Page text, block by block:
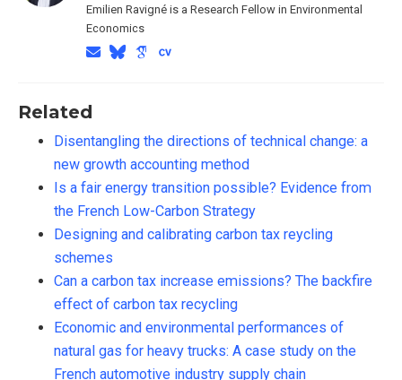
Emilien Ravigné is a Research Fellow in Environmental
Economics
Related
Disentangling the directions of technical change: a
new growth accounting method
Is a fair energy transition possible? Evidence from
the French Low-Carbon Strategy
Designing and calibrating carbon tax reycling
schemes
Can a carbon tax increase emissions? The backfire
effect of carbon tax recycling
Economic and environmental performances of
natural gas for heavy trucks: A case study on the
French automotive industry supply chain